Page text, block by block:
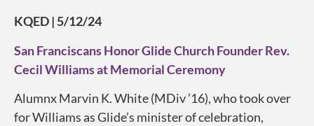
KQED | 5/12/24
San Franciscans Honor Glide Church Founder Rev.
Cecil Williams at Memorial Ceremony
Alumnx Marvin K. White (MDiv ’16), who took over
for Williams as Glide’s minister of celebration,